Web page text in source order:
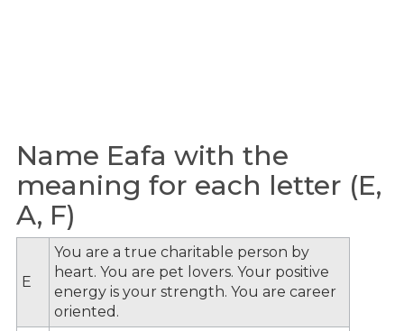
Name Eafa with the
meaning for each letter (E,
A, F)
E
You are a true charitable person by
heart. You are pet lovers. Your positive
energy is your strength. You are career
oriented.